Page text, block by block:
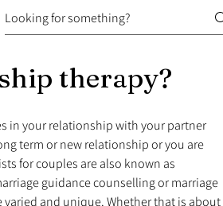
therapy?
in your relationship with your partner
term or new relationship or you are
for couples are also known as
guidance counselling or marriage
and unique. Whether that is about